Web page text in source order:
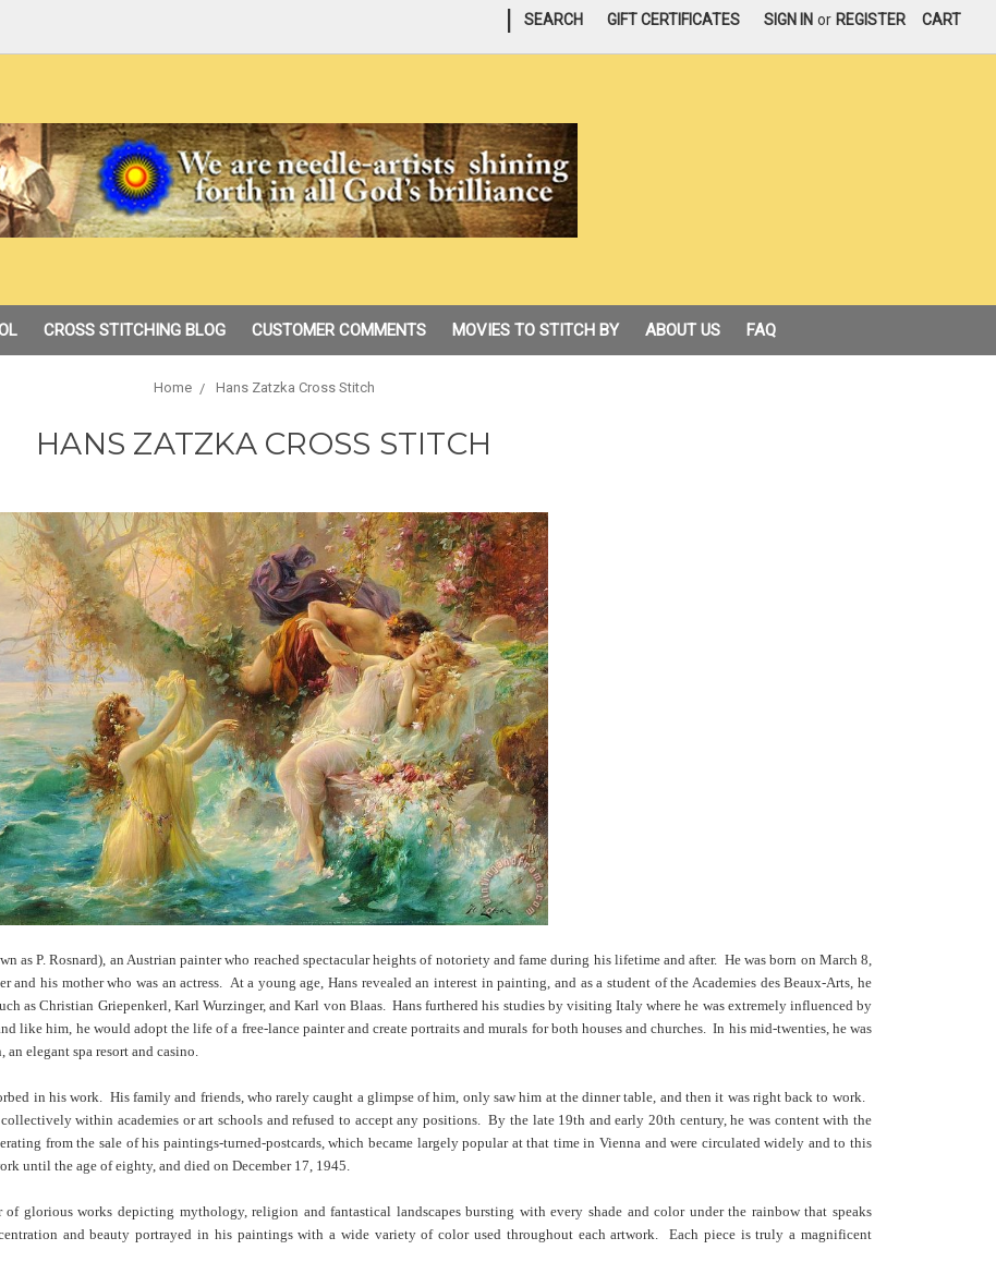
SEARCH GIFT CERTIFICATES SIGN IN or REGISTER CART
CROSS STITCHING BLOG CUSTOMER COMMENTS MOVIES TO STITCH BY ABOUT US FAQ
Home Hans Zatzka Cross Stitch
HANS ZATZKA CROSS STITCH
as P. Rosnard), an Austrian painter who reached spectacular heights of notoriety and fame during his lifetime and after. He was born on March 8,
his mother who was an actress. At a young age, Hans revealed an interest in painting, and as a student of the Academies des Beaux-Arts, he
as Christian Griepenkerl, Karl Wurzinger, and Karl von Blaas. Hans furthered his studies by visiting Italy where he was extremely influenced by
like him, he would adopt the life of a free-lance painter and create portraits and murals for both houses and churches. In his mid-twenties, he was
elegant spa resort and casino.
in his work. His family and friends, who rarely caught a glimpse of him, only saw him at the dinner table, and then it was right back to work.
within academies or art schools and refused to accept any positions. By the late 19th and early 20th century, he was content with the
from the sale of his paintings-turned-postcards, which became largely popular at that time in Vienna and were circulated widely and to this
until the age of eighty, and died on December 17, 1945.
glorious works depicting mythology, religion and fantastical landscapes bursting with every shade and color under the rainbow that speaks
and beauty portrayed in his paintings with a wide variety of color used throughout each artwork. Each piece is truly a magnificent